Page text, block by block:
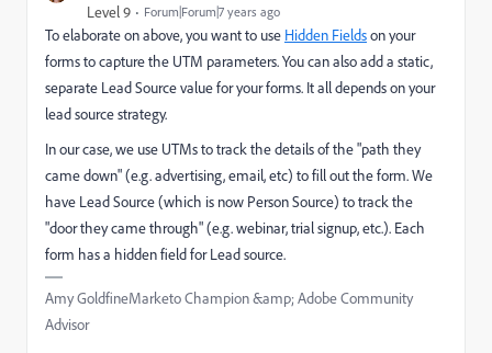
Level 9 Forum|Forum|7 years ago
To elaborate on above, you want to use Hidden Fieldson your
forms to capture the UTM parameters. You can also add a static,
separate Lead Source value for your forms. It all depends on your
lead source strategy.
In our case, we use UTMs to track the details of the "path they
came down" (e.g. advertising, email, etc) to fill out the form. We
have Lead Source (which is now Person Source) to track the
"door they came through" (e.g. webinar, trial signup, etc.). Each
form has a hidden field for Lead source.
Amy GoldfineMarketo Champion &amp; Adobe Community
Advisor